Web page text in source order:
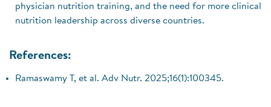
physician nutrition training, and the need for more clinical
nutrition leadership across diverse countries.
References:
Ramaswamy T, et al. Adv Nutr. 2025;16(1):100345.